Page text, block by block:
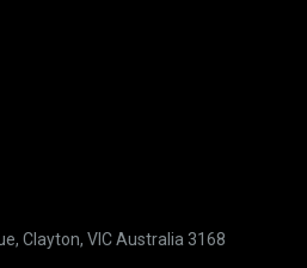
Clayton, VIC Australia 3168